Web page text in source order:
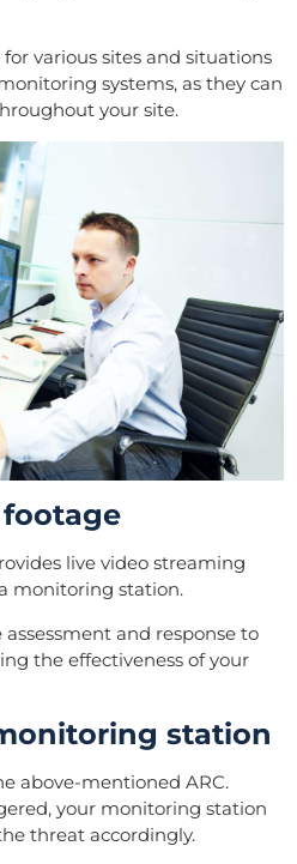
various sites and situations
systems, as they can
your site.
footage
live video streaming
monitoring station.
and response to
the effectiveness of your
station
above-mentioned ARC.
your monitoring station
threat accordingly.